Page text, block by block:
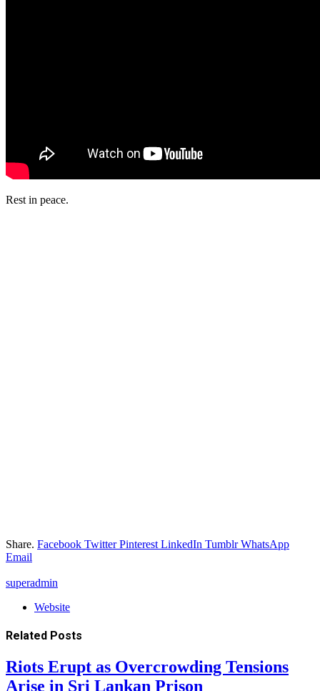
Rest in peace.
Share. Facebook Twitter Pinterest LinkedIn Tumblr WhatsApp
Email
superadmin
Website
Related Posts
Riots Erupt as Overcrowding Tensions
Arise in Sri Lankan Prison